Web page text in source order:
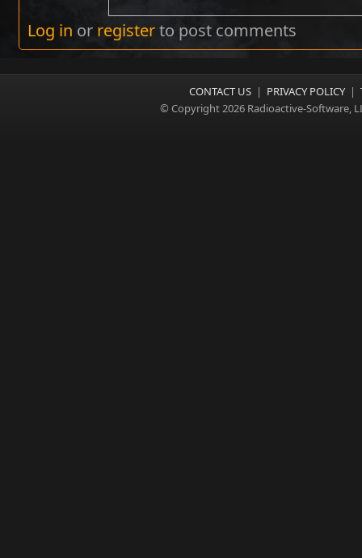
Log in or registerto post comments
CONTACT US | PRIVACY POLICY |
© Copyright 2026 Radioactive-Software,